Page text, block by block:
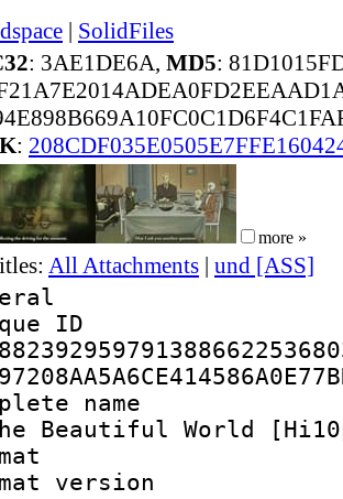
| SolidFiles
: 3AE1DE6A, MD5:
:
more »
All Attachments | und [ASS]
Beautiful World
: